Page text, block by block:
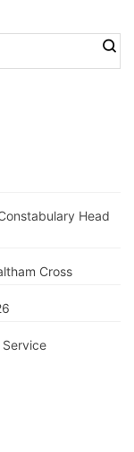
Head
Cross